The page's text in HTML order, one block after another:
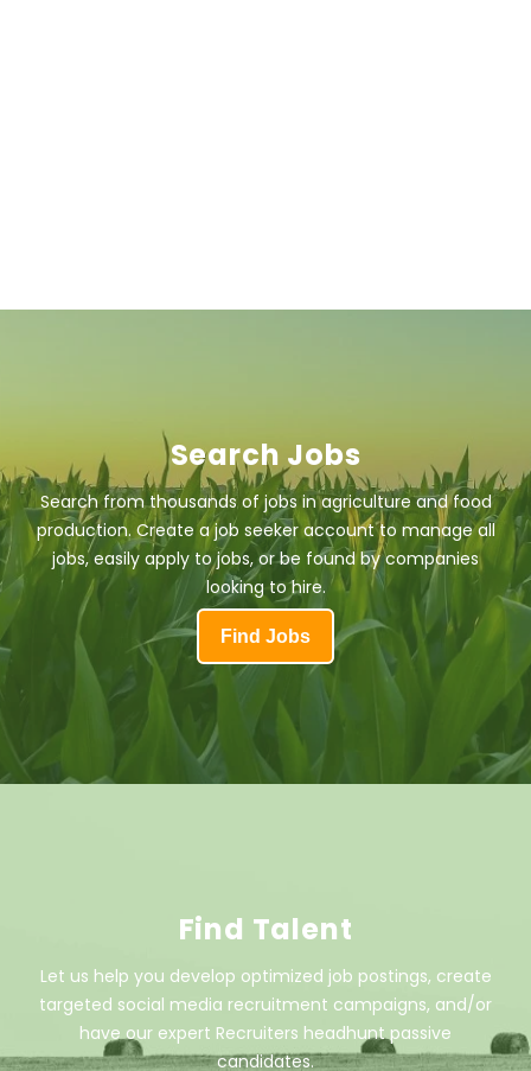
Search Jobs
Search from thousands of jobs in agriculture and food
production. Create a job seeker account to manage all
jobs, easily apply to jobs, or be found by companies
looking to hire.
Find Jobs
Find Talent
Let us help you develop optimized job postings, create
targeted social media recruitment campaigns, and/or
have our expert Recruiters headhunt passive
candidates.